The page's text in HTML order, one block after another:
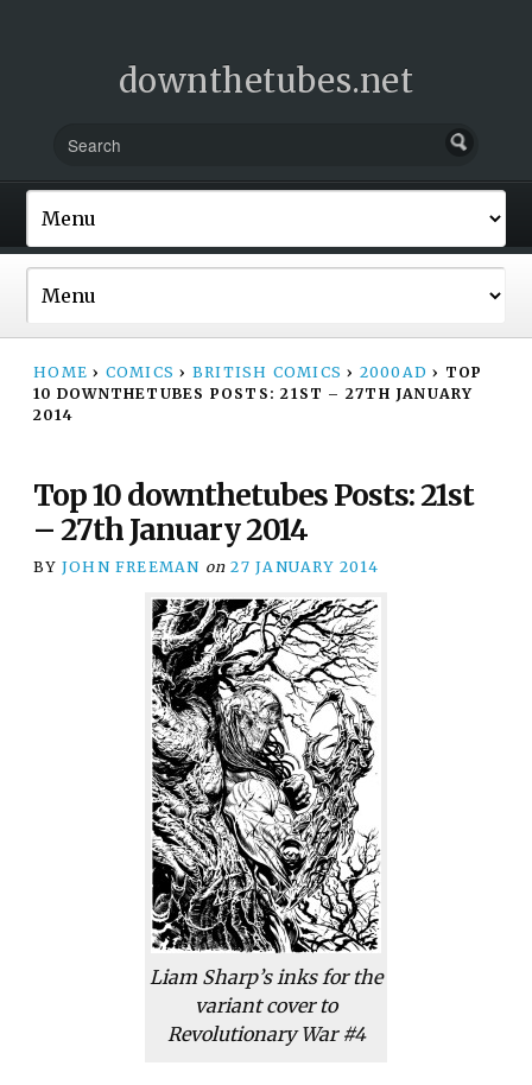
downthetubes.net
HOME › COMICS › BRITISH COMICS › 2000AD › TOP
10 DOWNTHETUBES POSTS: 21ST – 27TH JANUARY
2014
Top 10 downthetubes Posts: 21st
– 27th January 2014
BY JOHN FREEMAN on 27 JANUARY 2014
Liam Sharp’s inks for the
variant cover to
Revolutionary War #4